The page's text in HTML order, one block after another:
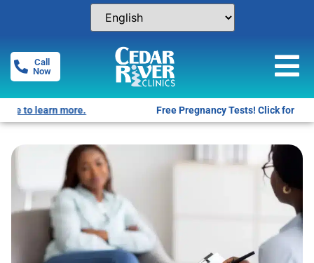
Call
Now
Free Pregnancy Tests! Click for locations.